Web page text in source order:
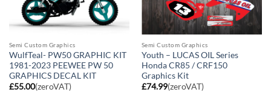
Semi Custom Graphics
WulfTeal- PW50 GRAPHIC KIT
1981-2023 PEEWEE PW 50
GRAPHICS DECAL KIT
£55.00(zeroVAT)
Semi Custom Graphics
Youth – LUCAS OIL Series
Honda CR85 / CRF150
Graphics Kit
£74.99(zeroVAT)